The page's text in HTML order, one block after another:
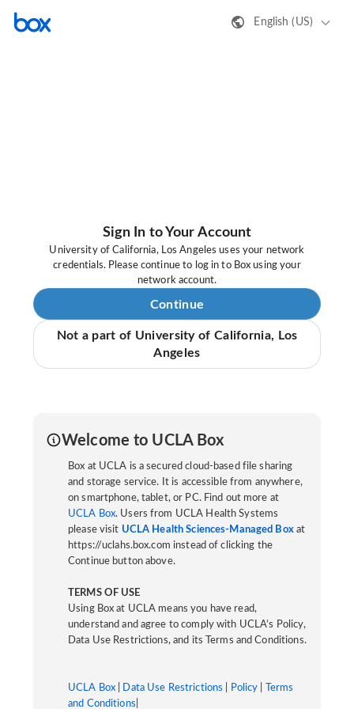
English (US)
Sign In to Your Account
University of California, Los Angeles uses your network
credentials. Please continue to log in to Box using your
network account.
Continue
Not a part of University of California, Los
Angeles
Welcome to UCLA Box
Box at UCLA is a secured cloud-based file sharing
and storage service. It is accessible from anywhere,
on smartphone, tablet, or PC. Find out more at
UCLA Box. Users from UCLA Health Systems
please visit UCLA Health Sciences-Managed Boxat
https://uclahs.box.com instead of clicking the
Continue button above.
TERMS OF USE
Using Box at UCLA means you have read,
understand and agree to comply with UCLA’s Policy,
Data Use Restrictions, and its Terms and Conditions.
UCLA Box Data Use Restrictions Policy
Terms
and Conditions